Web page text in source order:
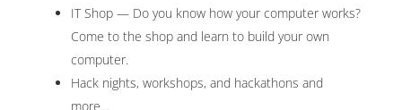
IT Shop — Do you know how your computer works?
Come to the shop and learn to build your own
computer.
Hack nights, workshops, and hackathons and
more…